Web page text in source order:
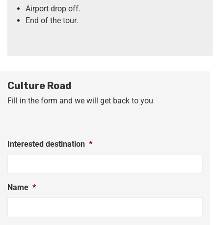
Airport drop off.
End of the tour.
Culture Road
Fill in the form and we will get back to you
Interested destination *
Name *